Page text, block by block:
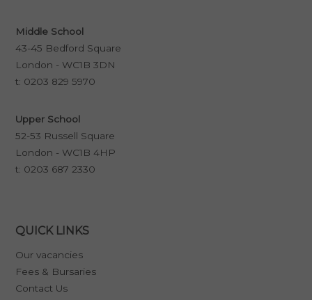
Middle School
43-45 Bedford Square
London - WC1B 3DN
t: 0203 829 5970
Upper School
52-53 Russell Square
London - WC1B 4HP
t: 0203 687 2330
QUICK LINKS
Our vacancies
Fees & Bursaries
Contact Us